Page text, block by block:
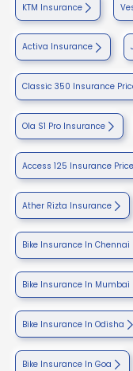
KTM Insurance
Activa Insurance
Classic 350 Insurance
Ola S1 Pro Insurance
Access 125 Insurance Price
Ather Rizta Insurance
Bike Insurance In Chennai
Bike Insurance In Mumbai
Bike Insurance In Odisha
Bike Insurance In Goa